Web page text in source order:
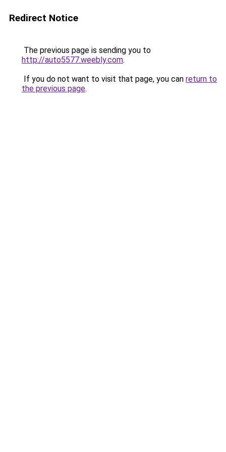
Redirect Notice
The previous page is sending you to
http://auto5577.weebly.com.
If you do not want to visit that page, you can return to
the previous page.